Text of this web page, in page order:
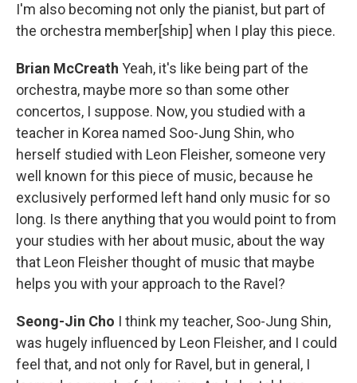
I'm also becoming not only the pianist, but part of
the orchestra member[ship] when I play this piece.
Brian McCreath Yeah, it's like being part of the
orchestra, maybe more so than some other
concertos, I suppose. Now, you studied with a
teacher in Korea named Soo-Jung Shin, who
herself studied with Leon Fleisher, someone very
well known for this piece of music, because he
exclusively performed left hand only music for so
long. Is there anything that you would point to from
your studies with her about music, about the way
that Leon Fleisher thought of music that maybe
helps you with your approach to the Ravel?
Seong-Jin Cho I think my teacher, Soo-Jung Shin,
was hugely influenced by Leon Fleisher, and I could
feel that, and not only for Ravel, but in general, I